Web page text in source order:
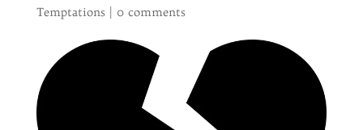
Temptations| 0 comments